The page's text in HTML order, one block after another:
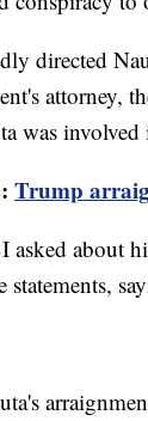
directed
attorney,
was
Trump
asked about
statements,